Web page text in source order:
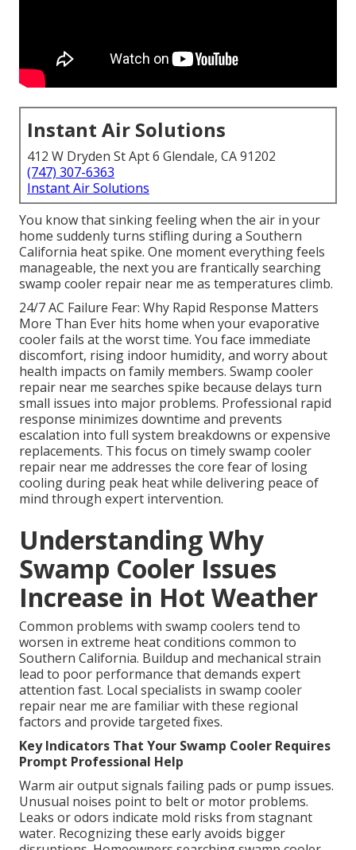
Instant Air Solutions
412 W Dryden St Apt 6 Glendale, CA 91202
(747) 307-6363
Instant Air Solutions
You know that sinking feeling when the air in your
home suddenly turns stifling during a Southern
California heat spike. One moment everything feels
manageable, the next you are frantically searching
swamp cooler repair near me as temperatures climb.
24/7 AC Failure Fear: Why Rapid Response Matters
More Than Ever hits home when your evaporative
cooler fails at the worst time. You face immediate
discomfort, rising indoor humidity, and worry about
health impacts on family members. Swamp cooler
repair near me searches spike because delays turn
small issues into major problems. Professional rapid
response minimizes downtime and prevents
escalation into full system breakdowns or expensive
replacements. This focus on timely swamp cooler
repair near me addresses the core fear of losing
cooling during peak heat while delivering peace of
mind through expert intervention.
Understanding Why
Swamp Cooler Issues
Increase in Hot Weather
Common problems with swamp coolers tend to
worsen in extreme heat conditions common to
Southern California. Buildup and mechanical strain
lead to poor performance that demands expert
attention fast. Local specialists in swamp cooler
repair near me are familiar with these regional
factors and provide targeted fixes.
Key Indicators That Your Swamp Cooler Requires
Prompt Professional Help
Warm air output signals failing pads or pump issues.
Unusual noises point to belt or motor problems.
Leaks or odors indicate mold risks from stagnant
water. Recognizing these early avoids bigger